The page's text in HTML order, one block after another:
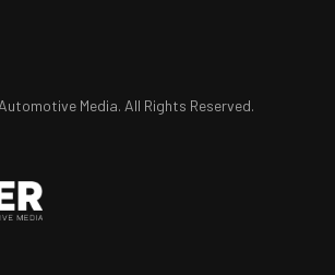
Media. All Rights Reserved.